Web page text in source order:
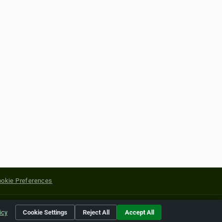
Preferences
of their respective holders.
Cookie Settings Reject All Accept All